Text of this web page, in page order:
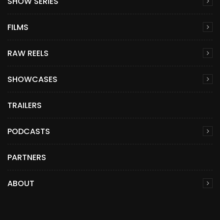
FILMS
RAW REELS
SHOWCASES
TRAILERS
PODCASTS
PARTNERS
ABOUT